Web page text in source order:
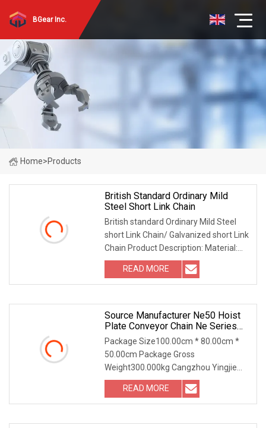
BGear Inc.
Home>Products
British Standard Ordinary Mild
Steel Short Link Chain
British standard Ordinary Mild Steel
short Link Chain/ Galvanized short Link
Chain Product Description: Material:
Carbon Steel Surface: Bright finishing,
electric galvanized and hot dip
galvanized.
READ MORE
Source Manufacturer Ne50 Hoist
Plate Conveyor Chain Ne Series
Long Pitch Hoist Chain Plate Chain
Package Size100.00cm * 80.00cm *
50.00cm Package Gross
Weight300.000kg Cangzhou Yingjie
Machinery Manufacturing Co., Ltd.
specializes in the production of various
screw conveyors, dust humidifying
READ MORE